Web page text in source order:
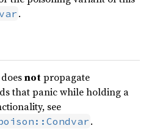
.
doesnotpropagate
that panic while holding a
see
.